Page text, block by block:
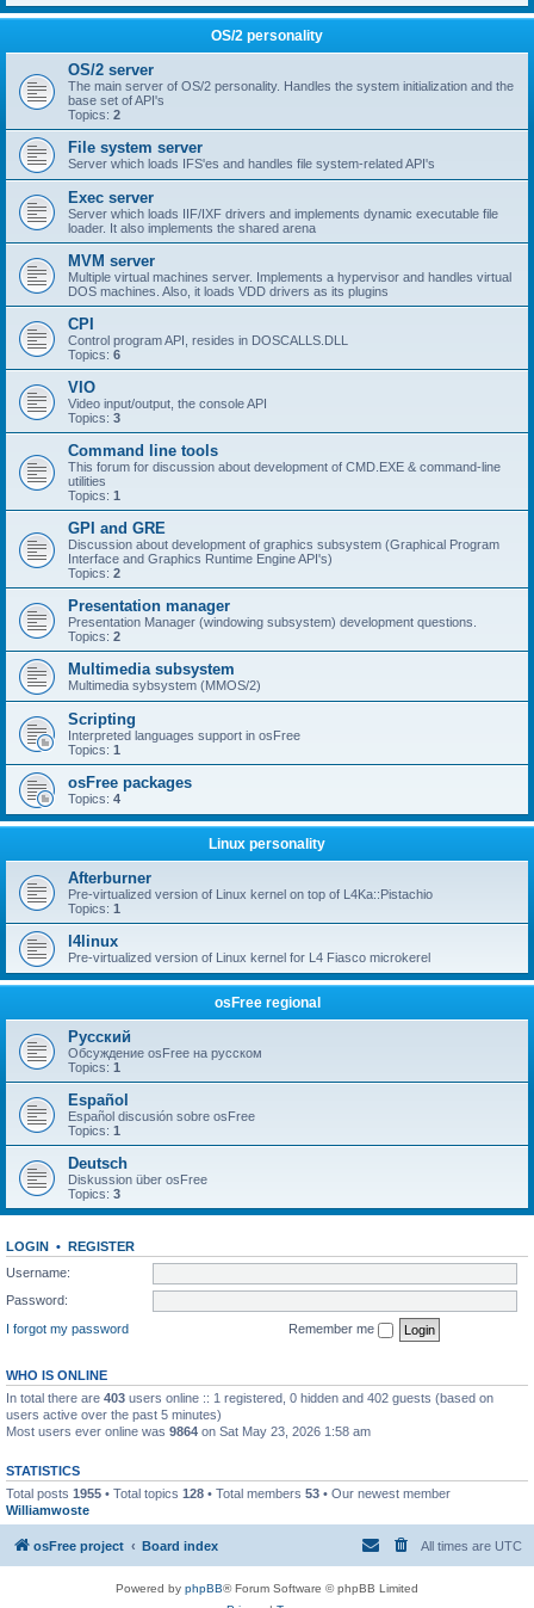
OS/2 personality
OS/2 server
The main server of OS/2 personality. Handles the system initialization and the
base set of API's
Topics: 2
File system server
Server which loads IFS'es and handles file system-related API's
Exec server
Server which loads IIF/IXF drivers and implements dynamic executable file
loader. It also implements the shared arena
MVM server
Multiple virtual machines server. Implements a hypervisor and handles virtual
DOS machines. Also, it loads VDD drivers as its plugins
CPI
Control program API, resides in DOSCALLS.DLL
Topics: 6
VIO
Video input/output, the console API
Topics: 3
Command line tools
This forum for discussion about development of CMD.EXE & command-line
utilities
Topics: 1
GPI and GRE
Discussion about development of graphics subsystem (Graphical Program
Interface and Graphics Runtime Engine API's)
Topics: 2
Presentation manager
Presentation Manager (windowing subsystem) development questions.
Topics: 2
Multimedia subsystem
Multimedia sybsystem (MMOS/2)
Scripting
Interpreted languages support in osFree
Topics: 1
osFree packages
Topics: 4
Linux personality
Afterburner
Pre-virtualized version of Linux kernel on top of L4Ka::Pistachio
Topics: 1
l4linux
Pre-virtualized version of Linux kernel for L4 Fiasco microkerel
osFree regional
Русский
Обсуждение osFree на русском
Topics: 1
Español
Español discusión sobre osFree
Topics: 1
Deutsch
Diskussion über osFree
Topics: 3
LOGIN • REGISTER
Username:
Password:
I forgot my password
Remember me
WHO IS ONLINE
In total there are 403 users online :: 1 registered, 0 hidden and 402 guests (based on
users active over the past 5 minutes)
Most users ever online was 9864 on Sat May 23, 2026 1:58 am
STATISTICS
Total posts 1955 • Total topics 128 • Total members 53 • Our newest member
Williamwoste
osFree project Board index All times are UTC
Powered by phpBB® Forum Software © phpBB Limited